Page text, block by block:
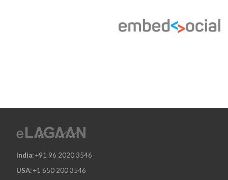
India:+91 96 2020 3546
USA:+1 650 200 3546